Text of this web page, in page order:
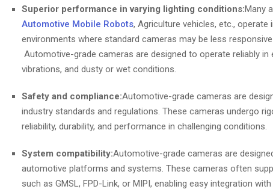
Superior performance in varying lighting conditions:Many
Automotive Mobile Robots, Agriculture vehicles, etc., operate
environments where standard cameras may be less
Automotive-grade cameras are designed to operate reliably in
vibrations, and dusty or wet conditions.
Safety and compliance:Automotive-grade cameras are
industry standards and regulations. These cameras undergo
reliability, durability, and performance in challenging conditions.
System compatibility:Automotive-grade cameras are
automotive platforms and systems. These cameras often
such as GMSL, FPD-Link, or MIPI, enabling easy integration